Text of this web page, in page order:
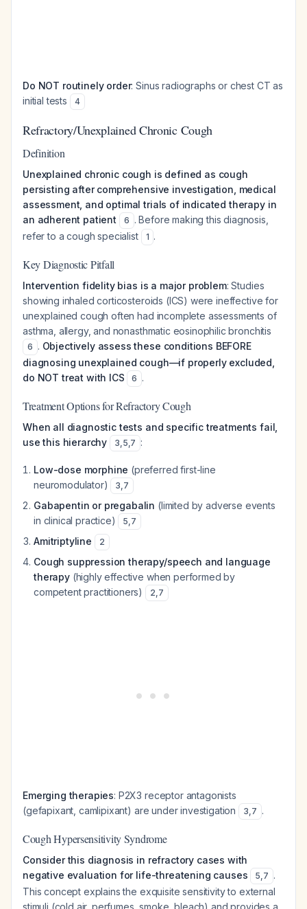
Do NOT routinely order: Sinus radiographs or chest CT as
initial tests
4
Refractory/Unexplained Chronic Cough
Definition
Unexplained chronic cough is defined as cough
persisting after comprehensive investigation, medical
assessment, and optimal trials of indicated therapy in
an adherent patient
6 . Before making this diagnosis,
refer to a cough specialist
1 .
Key Diagnostic Pitfall
Intervention fidelity bias is a major problem: Studies
showing inhaled corticosteroids (ICS) were ineffective for
unexplained cough often had incomplete assessments of
asthma, allergy, and nonasthmatic eosinophilic bronchitis
6 . Objectively assess these conditions BEFORE
diagnosing unexplained cough—if properly excluded,
do NOT treat with ICS
6 .
Treatment Options for Refractory Cough
When all diagnostic tests and specific treatments fail,
use this hierarchy
3,5,7 :
Low-dose morphine (preferred first-line
neuromodulator)
3,7
Gabapentin or pregabalin (limited by adverse events
in clinical practice)
5,7
Amitriptyline 2
Cough suppression therapy/speech and language
therapy(highly effective when performed by
competent practitioners)
2,7
Emerging therapies: P2X3 receptor antagonists
(gefapixant, camlipixant) are under investigation
3,7 .
Cough Hypersensitivity Syndrome
Consider this diagnosis in refractory cases with
negative evaluation for life-threatening causes
5,7 .
This concept explains the exquisite sensitivity to external
stimuli (cold air, perfumes, smoke, bleach) and provides a